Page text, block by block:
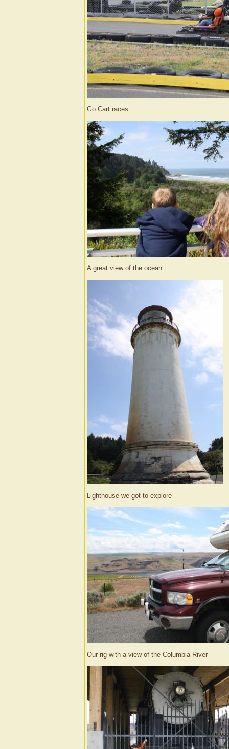
Go Cart races.
A great view of the ocean.
Lighthouse we got to explore
Our rig with a view of the Columbia River